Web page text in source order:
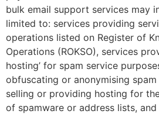
bulk email support services may
limited to: services providing
operations listed on Register of
Operations (ROKSO), services
hosting’ for spam service
obfuscating or anonymising spam
selling or providing hosting for
of spamware or address lists,